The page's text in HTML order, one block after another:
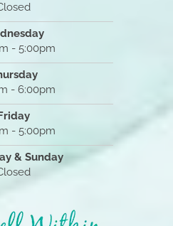
- 5:00pm
- 6:00pm
- 5:00pm
& Sunday